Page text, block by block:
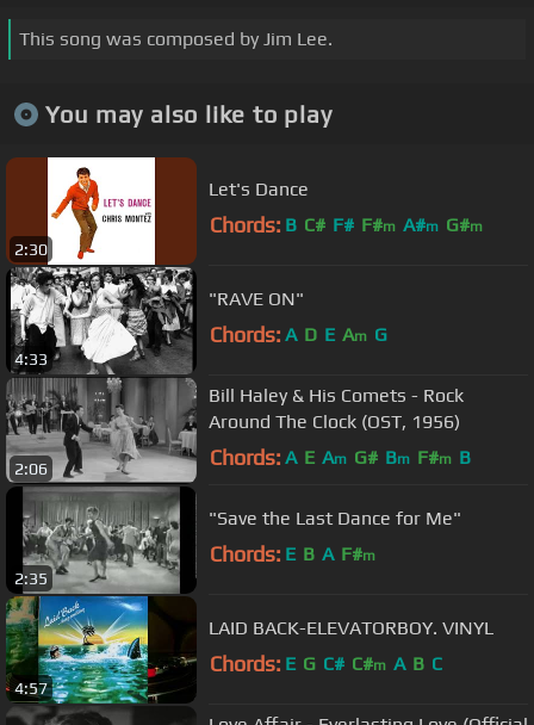
This song was composed by Jim Lee.
You may also like to play
2:30
Let's Dance
Chords: B C# F# F#m A#m G#m
4:33
"RAVE ON"
Chords: A D E Am G
2:06
Bill Haley & His Comets - Rock
Around The Clock (OST, 1956)
Chords: A E Am G# Bm F#m B
2:35
"Save the Last Dance for Me"
Chords: E B A F#m
4:57
LAID BACK-ELEVATORBOY. VINYL
Chords: E G C# C#m A B C